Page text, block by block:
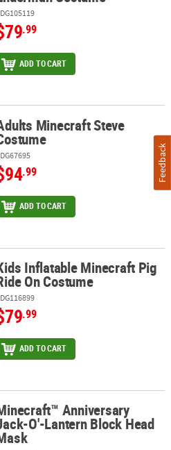
.99
ADD TO CART
Minecraft Steve
.99
ADD TO CART
On Costume
Inflatable Minecraft Pig
On Costume
.99
ADD TO CART
Lantern Block Head Mask
Anniversary
O'-Lantern Block Head
Feedback